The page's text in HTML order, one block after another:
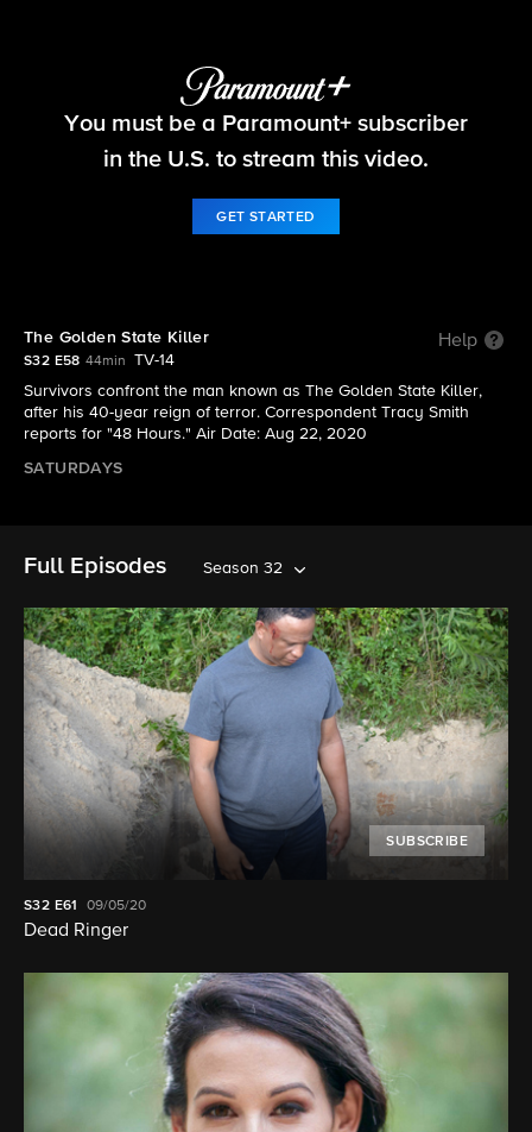
48 Hours
You must be a Paramount+ subscriber
in the U.S. to stream this video.
GET STARTED
The Golden State Killer Help
S32 E58 44min
TV-14
Survivors confront the man known as The Golden State Killer,
after his 40-year reign of terror. Correspondent Tracy Smith
reports for "48 Hours." Air Date: Aug 22, 2020
SATURDAYS
Full Episodes Season 32
SUBSCRIBE
S32 E61 09/05/20
Dead Ringer